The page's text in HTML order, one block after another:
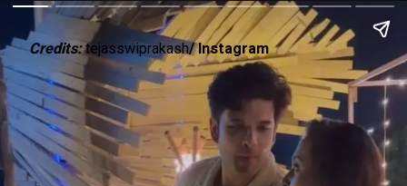
Credits:tejasswiprakash/ Instagram